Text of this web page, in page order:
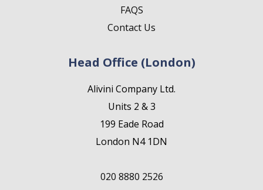
FAQS
Contact Us
Head Office (London)
Alivini Company Ltd.
Units 2 & 3
199 Eade Road
London N4 1DN
020 8880 2526